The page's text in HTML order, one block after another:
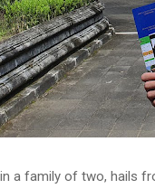
a family of two, hails